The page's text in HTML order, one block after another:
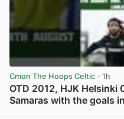
Cmon The Hoops Celtic · 1h
OTD 2012, HJK Helsinki
Samaras with the goals